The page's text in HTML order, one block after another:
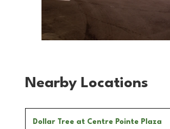
Nearby Locations
Dollar Tree at Centre Pointe Plaza